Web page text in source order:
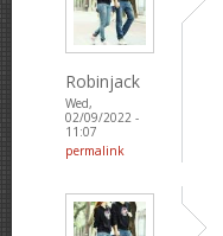
Robinjack
Wed,
02/09/2022 -
11:07
permalink